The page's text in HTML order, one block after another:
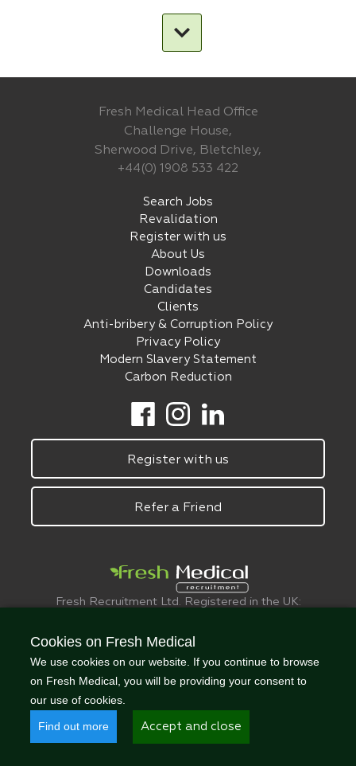
Fresh Medical Head Office
Challenge House,
Sherwood Drive, Bletchley,
+44(0) 1908 533 422
Search Jobs
Revalidation
Register with us
About Us
Downloads
Candidates
Clients
Anti-bribery & Corruption Policy
Privacy Policy
Modern Slavery Statement
Carbon Reduction
Register with us
Refer a Friend
Fresh Recruitment Ltd. Registered in the UK:
© FreshMedical 2008 -
Cookies on Fresh Medical
We use cookies on our website. If you continue to browse
on Fresh Medical, you will be providing your consent to
our use of cookies.
Find out more Accept and close